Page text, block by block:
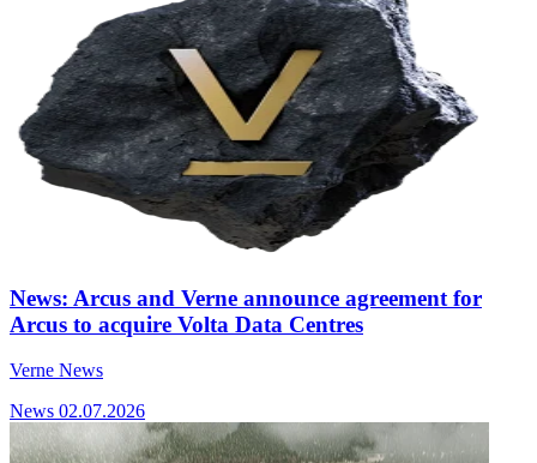
News: Arcus and Verne announce agreement for
Arcus to acquire Volta Data Centres
Verne News
News 02.07.2026